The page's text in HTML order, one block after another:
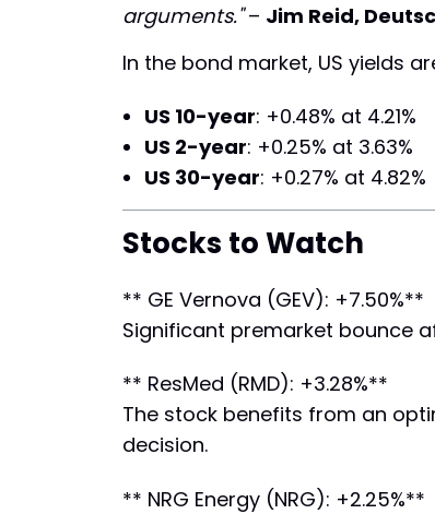
arguments."– Jim Reid,
In the bond market, US yields
US 10-year: +0.48% at 4.21%
US 2-year: +0.25% at 3.63%
US 30-year: +0.27% at 4.82%
Stocks to Watch
** GE Vernova (GEV): +7.50%**
Significant premarket bounce
** ResMed (RMD): +3.28%**
The stock benefits from an
decision.
** NRG Energy (NRG): +2.25%**